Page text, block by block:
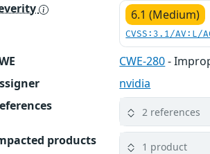
6.1 (Medium)
CVSS:3.1/AV:L/
CWE-280-
nvidia
2 references
products 1 product